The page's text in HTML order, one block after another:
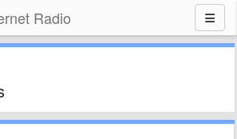
Radio